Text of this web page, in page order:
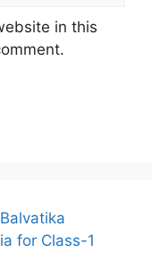
in this
for Class-1